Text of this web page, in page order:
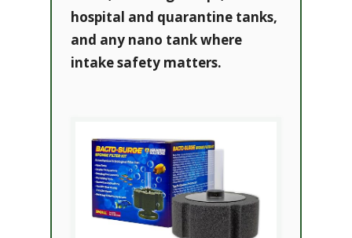
hospital and quarantine tanks,
and any nano tank where
intake safety matters.